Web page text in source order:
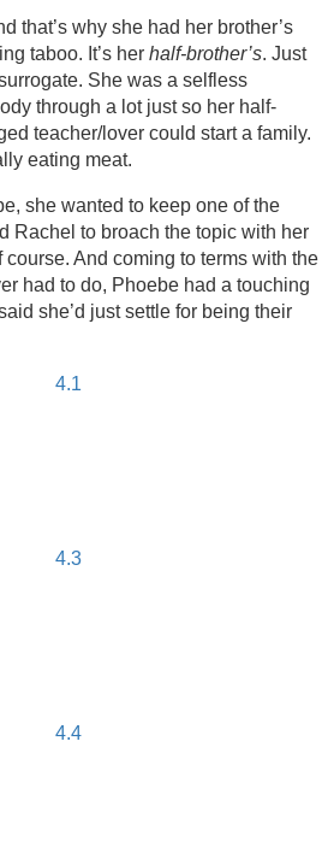
that’s why she had her brother’s
taboo. It’s her half-brother’s. Just
She was a selfless
through a lot just so her half-
teacher/lover could start a family.
eating meat.
she wanted to keep one of the
Rachel to broach the topic with her
course. And coming to terms with the
had to do, Phoebe had a touching
she’d just settle for being their